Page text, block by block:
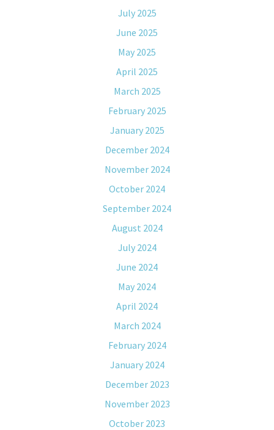
July 2025
June 2025
May 2025
April 2025
March 2025
February 2025
January 2025
December 2024
November 2024
October 2024
September 2024
August 2024
July 2024
June 2024
May 2024
April 2024
March 2024
February 2024
January 2024
December 2023
November 2023
October 2023